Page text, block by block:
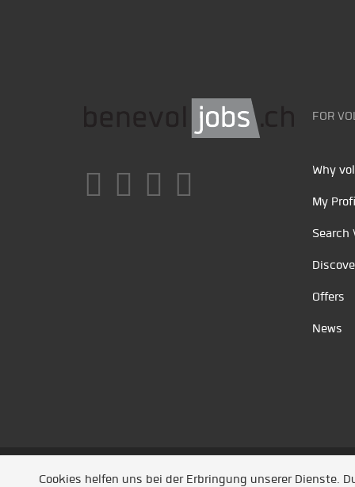
FOR
Why
My
Search
Offers
News
Unsere Partner /Referenzen/ News/
Cookies helfen uns bei der Erbringung unserer Dienste.